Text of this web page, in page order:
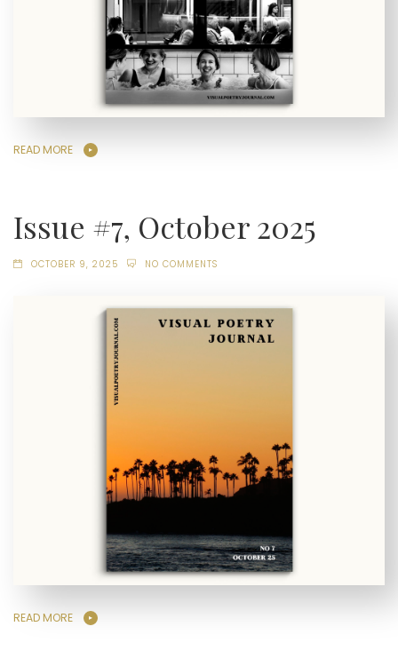
READ MORE
Issue #7, October 2025
OCTOBER 9, 2025 NO COMMENTS
READ MORE